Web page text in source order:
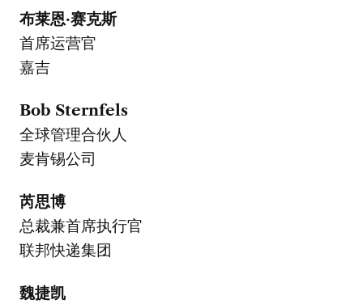
布莱恩·赛克斯
首席运营官
嘉吉
Bob Sternfels
全球管理合伙人
麦肯锡公司
芮思博
总裁兼首席执行官
联邦快递集团
魏捷凯